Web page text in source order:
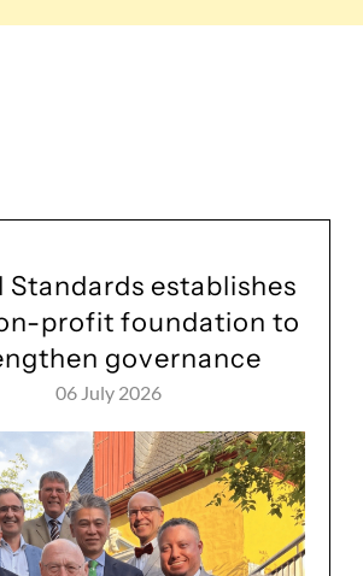
Standards establishes
profit foundation to
governance
06 July 2026